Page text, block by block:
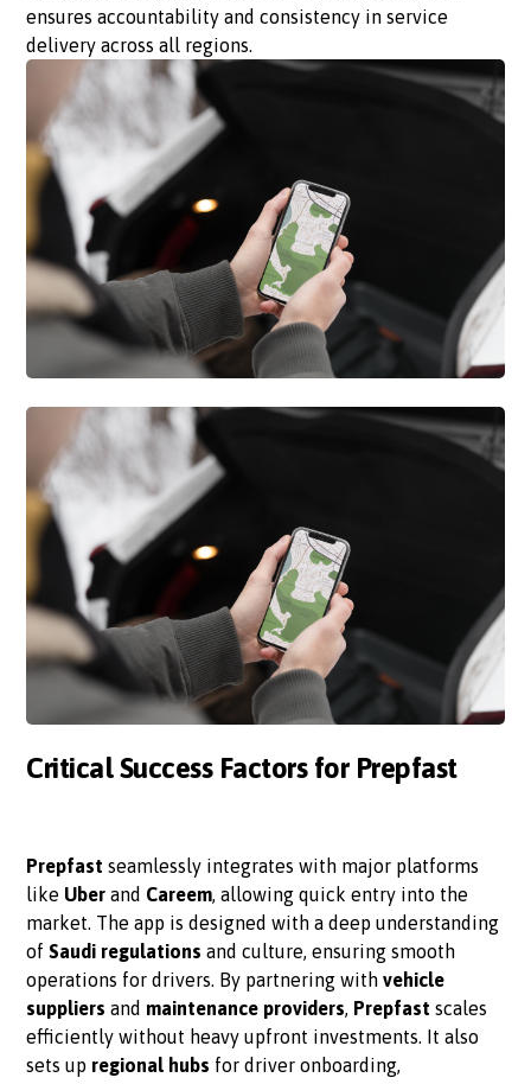
ensures accountability and consistency in service
delivery across all regions.
Critical Success Factors for Prepfast
Prepfast seamlessly integrates with major platforms
like Uber and Careem, allowing quick entry into the
market. The app is designed with a deep understanding
ofSaudi regulations and culture, ensuring smooth
operations for drivers. By partnering withvehicle
suppliers and maintenance providers, Prepfast scales
efficiently without heavy upfront investments. It also
sets up regional hubs for driver onboarding,